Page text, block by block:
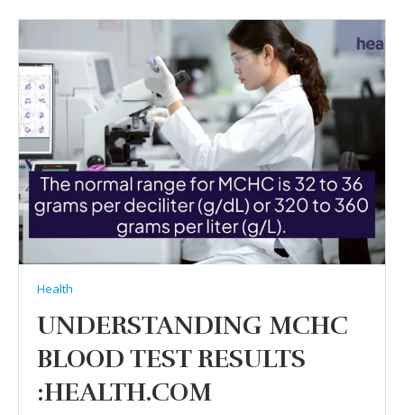
Health
UNDERSTANDING MCHC
BLOOD TEST RESULTS
:HEALTH.COM